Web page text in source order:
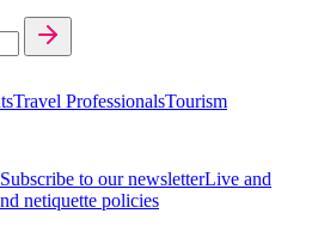
Travel ProfessionalsTourism
Subscribe to our newsletterLive and
netiquette policies